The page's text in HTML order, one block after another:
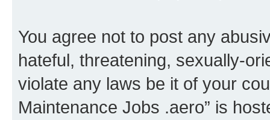
You agree not to post any
hateful, threatening, sexually-
violate any laws be it of your
Maintenance Jobs .aero” is